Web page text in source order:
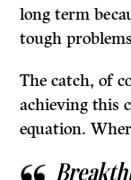
long term
tough
The catch, of
achieving this
equation.